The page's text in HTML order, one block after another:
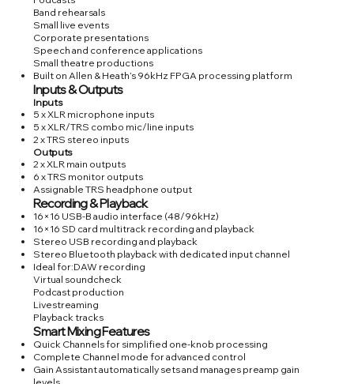
Band rehearsals
Small live events
Corporate presentations
Speech and conference applications
Small theatre productions
Built on Allen & Heath’s 96kHz FPGA processing platform
Inputs & Outputs
Inputs
5 x XLR microphone inputs
5 x XLR/TRS combo mic/line inputs
2 x TRS stereo inputs
Outputs
2 x XLR main outputs
6 x TRS monitor outputs
Assignable TRS headphone output
Recording & Playback
16×16 USB-B audio interface (48/96kHz)
16×16 SD card multitrack recording and playback
Stereo USB recording and playback
Stereo Bluetooth playback with dedicated input channel
Ideal for:DAW recording
Virtual soundcheck
Podcast production
Livestreaming
Playback tracks
Smart Mixing Features
Quick Channels for simplified one-knob processing
Complete Channel mode for advanced control
Gain Assistant automatically sets and manages preamp gain